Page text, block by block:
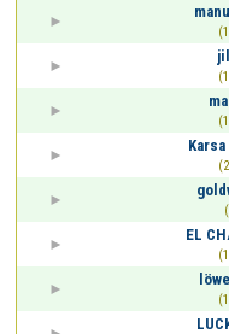
EL